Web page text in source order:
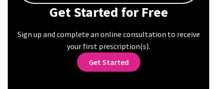
Get Started for Free
Sign up and complete an online consultation to receive
your first prescription(s).
Get Started